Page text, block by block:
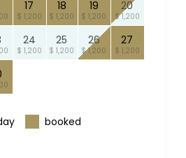
17
$ 1,200
18
$ 1,200
19
$ 1,200
20
$ 1,200
24
$ 1,200
25
$ 1,200
26
$ 1,200
27
$ 1,200
booked